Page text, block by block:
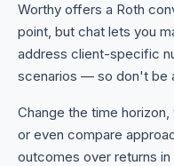
Worthy offers a Roth
point, but chat lets you
address client-specific
scenarios — so don't be
Change the time
or even compare
outcomes over returns